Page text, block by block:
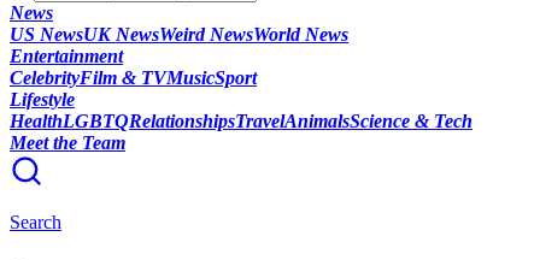
News
US NewsUK NewsWeird NewsWorld News
Entertainment
CelebrityFilm & TVMusicSport
Lifestyle
HealthLGBTQRelationshipsTravelAnimalsScience & Tech
Meet the Team
Search